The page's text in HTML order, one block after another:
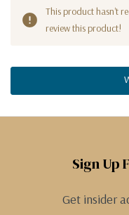
This product hasn't
review this product!
Sign Up
Get insider